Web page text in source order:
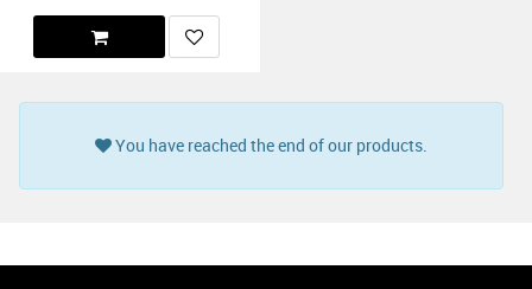
You have reached the end of our products.